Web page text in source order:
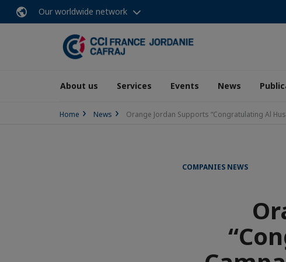
Our worldwide network
About us Services Events News
Home News Orange Jordan Supports “Congratulating Al
COMPANIES NEWS